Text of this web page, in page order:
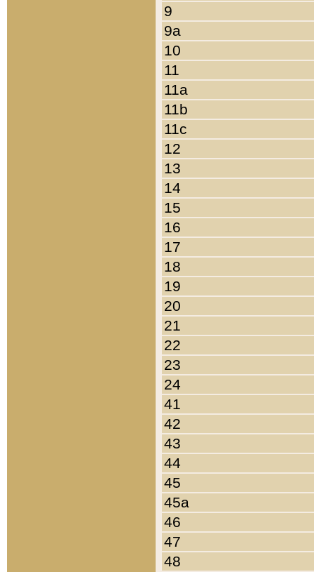
9
9a
10
11
11a
11b
11c
12
13
14
15
16
17
18
19
20
21
22
23
24
41
42
43
44
45
45a
46
47
48